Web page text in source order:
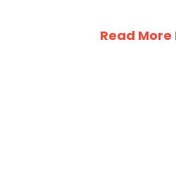
Read More